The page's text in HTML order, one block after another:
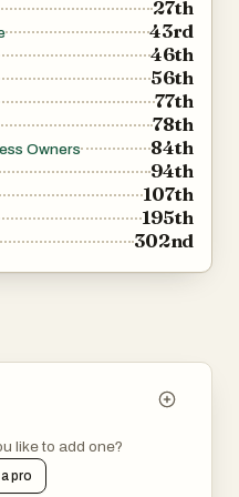
is its innovation in vehicle
its own
critical operational data.
is seat occupancy
a highly demanded
This technology ensures
contributing
and operational
team with expertise in
and software
that the platform is
and competitive.
and optimize the
27th
43rd
46th
56th
77th
78th
Owners 84th
94th
107th
195th
302nd
like to add one?
pro